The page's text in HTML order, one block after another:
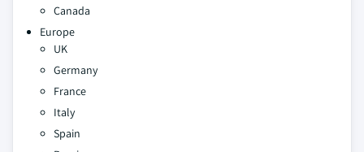
Canada
Europe
UK
Germany
France
Italy
Spain